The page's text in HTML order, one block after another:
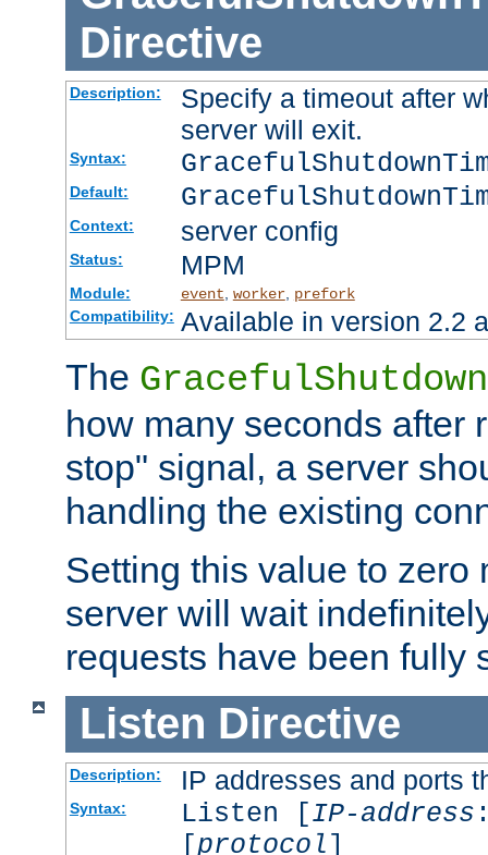
Directive
Description:
Specify a timeout after
server will exit.
Syntax:
Default:
Context: server config
Status: MPM
Module: event, worker, prefork
Compatibility: Available in version 2.2
The
how many seconds after
stop" signal, a server
handling the existing
Setting this value to zero
server will wait
requests have been fully
Listen Directive
Description: IP addresses and ports
Syntax: Listen [IP-address
[protocol]